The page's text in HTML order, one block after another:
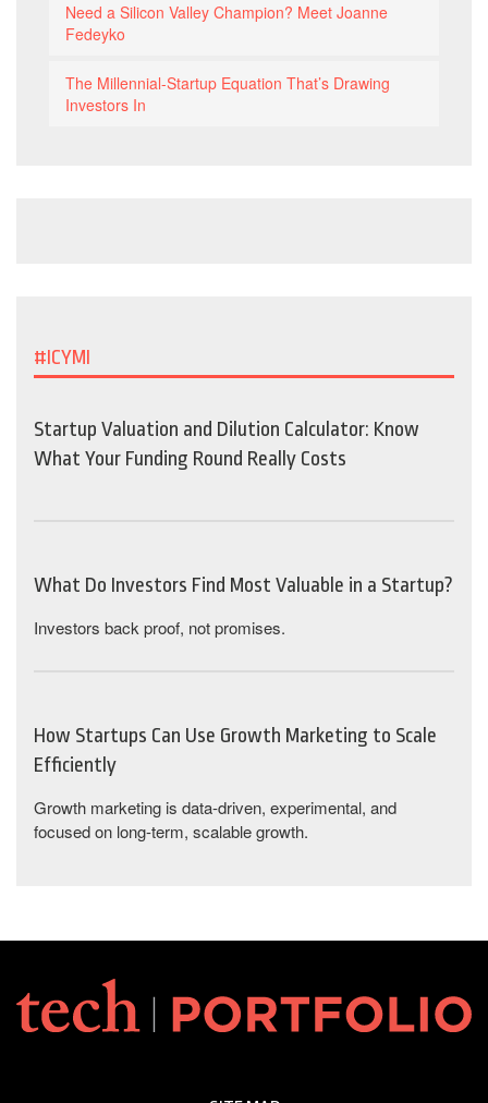
Need a Silicon Valley Champion? Meet Joanne
Fedeyko
The Millennial-Startup Equation That’s Drawing
Investors In
#ICYMI
Startup Valuation and Dilution Calculator: Know
What Your Funding Round Really Costs
What Do Investors Find Most Valuable in a Startup?
Investors back proof, not promises.
How Startups Can Use Growth Marketing to Scale
Efficiently
Growth marketing is data-driven, experimental, and
focused on long-term, scalable growth.